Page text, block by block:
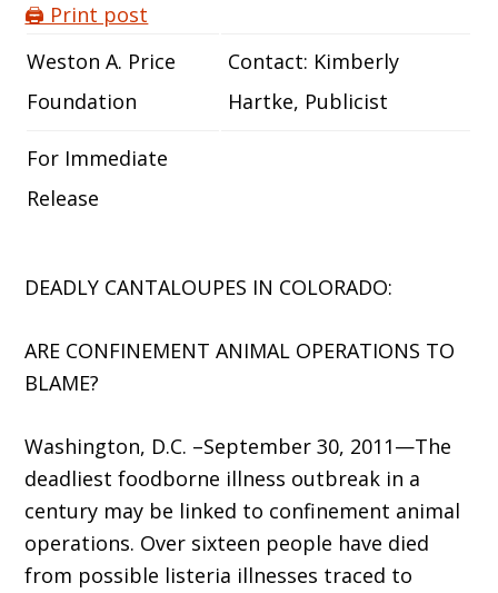
🖨️ Print post
Weston A. Price
Foundation
Contact: Kimberly
Hartke, Publicist
For Immediate
Release
DEADLY CANTALOUPES IN COLORADO:
ARE CONFINEMENT ANIMAL OPERATIONS TO
BLAME?
Washington, D.C. –September 30, 2011—The
deadliest foodborne illness outbreak in a
century may be linked to confinement animal
operations. Over sixteen people have died
from possible listeria illnesses traced to